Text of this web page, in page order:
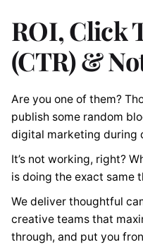
ROI, Click
(CTR) &
Are you one of them?
publish some random
digital marketing during
It’s not working, right?
is doing the exact same
We deliver thoughtful
creative teams that
through, and put you